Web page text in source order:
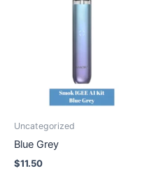
Uncategorized
Blue Grey
$11.50